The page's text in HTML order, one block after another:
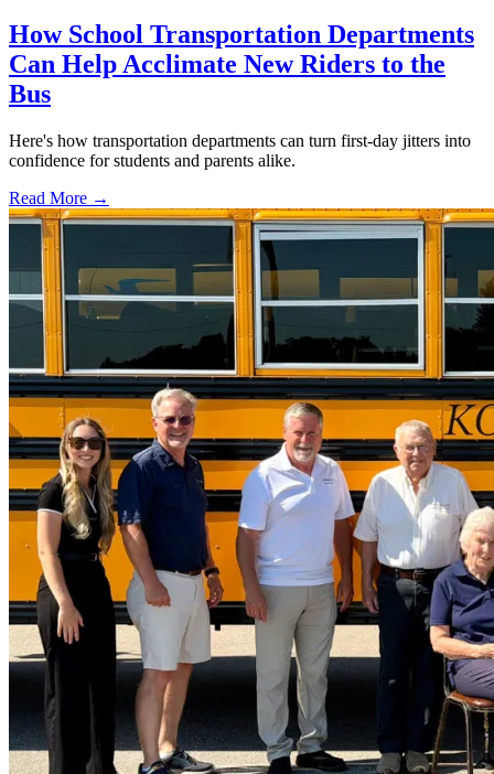
How School Transportation Departments
Can Help Acclimate New Riders to the
Bus
Here's how transportation departments can turn first-day jitters into
confidence for students and parents alike.
Read More →